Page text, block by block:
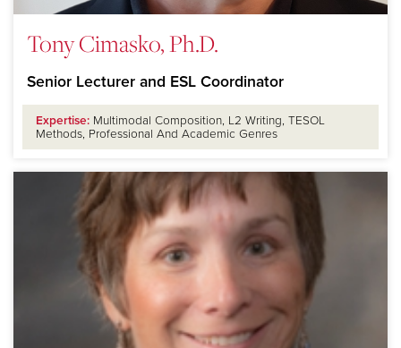
Tony Cimasko, Ph.D.
Senior Lecturer and ESL Coordinator
Expertise: Multimodal Composition, L2 Writing, TESOL
Methods, Professional And Academic Genres